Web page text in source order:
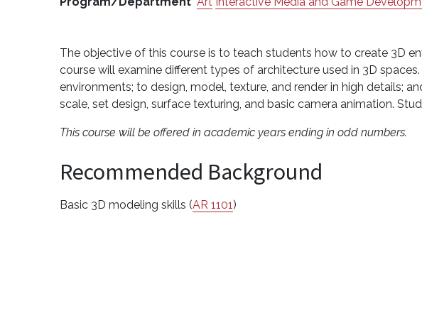
The objective of this course is to teach students how to create 3D
course will examine different types of architecture used in 3D
environments; to design, model, texture, and render in high details;
scale, set design, surface texturing, and basic camera animation.
This course will be offered in academic years ending in odd numbers.
Recommended Background
Basic 3D modeling skills (AR 1101 )